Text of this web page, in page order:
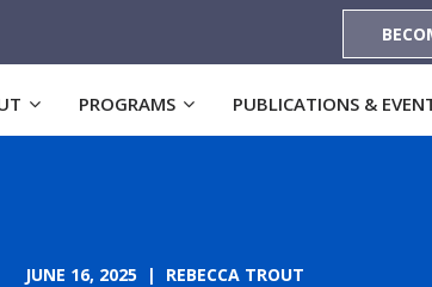
PROGRAMS PUBLICATIONS &
JUNE 16, 2025 | REBECCA TROUT